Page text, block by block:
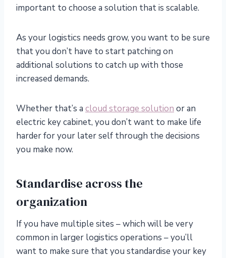
important to choose a solution that is scalable.
As your logistics needs grow, you want to be sure
that you don’t have to start patching on
additional solutions to catch up with those
increased demands.
Whether that’s a cloud storage solution or an
electric key cabinet, you don’t want to make life
harder for your later self through the decisions
you make now.
Standardise across the
organization
If you have multiple sites – which will be very
common in larger logistics operations – you’ll
want to make sure that you standardise your key